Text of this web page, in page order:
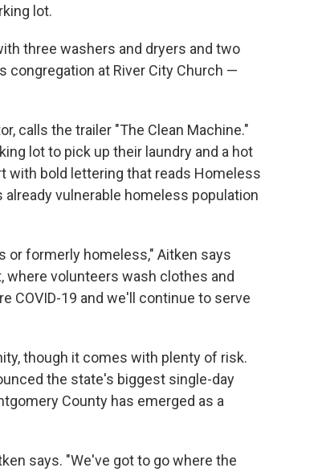
lot.
three washers and dryers and two
congregation at River City Church —
calls the trailer "The Clean Machine."
lot to pick up their laundry and a hot
with bold lettering that reads Homeless
vulnerable homeless population
or formerly homeless," Aitken says
where volunteers wash clothes and
COVID-19 and we'll continue to serve
though it comes with plenty of risk.
the state's biggest single-day
County has emerged as a
says. "We've got to go where the